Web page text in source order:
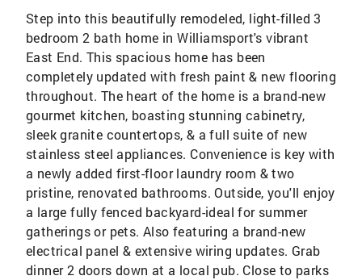
Step into this beautifully remodeled, light-filled 3
bedroom 2 bath home in Williamsport's vibrant
East End. This spacious home has been
completely updated with fresh paint & new flooring
throughout. The heart of the home is a brand-new
gourmet kitchen, boasting stunning cabinetry,
sleek granite countertops, & a full suite of new
stainless steel appliances. Convenience is key with
a newly added first-floor laundry room & two
pristine, renovated bathrooms. Outside, you'll enjoy
a large fully fenced backyard-ideal for summer
gatherings or pets. Also featuring a brand-new
electrical panel & extensive wiring updates. Grab
dinner 2 doors down at a local pub. Close to parks